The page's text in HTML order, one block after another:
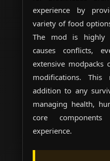
experience by
variety of food
The mod is highly
causes conflicts,
extensive modpacks
modifications.
addition to any
managing health,
core
experience.